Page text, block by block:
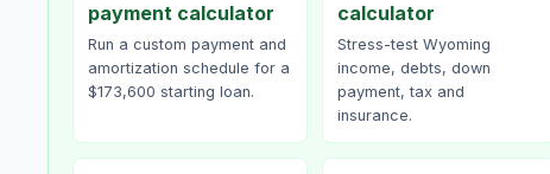
payment calculator
Run a custom payment and
amortization schedule for a
$173,600 starting loan.
calculator
Stress-test Wyoming
income, debts, down
payment, tax and
insurance.